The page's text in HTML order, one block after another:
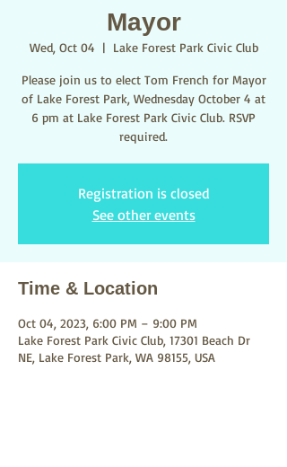
Mayor
Wed, Oct 04
  |
Lake Forest Park Civic Club
Please join us to elect Tom French for Mayor
of Lake Forest Park, Wednesday October 4 at
6 pm at Lake Forest Park Civic Club. RSVP
required.
Registration is closed
See other events
Time & Location
Oct 04, 2023, 6:00 PM – 9:00 PM
Lake Forest Park Civic Club, 17301 Beach Dr
NE, Lake Forest Park, WA 98155, USA